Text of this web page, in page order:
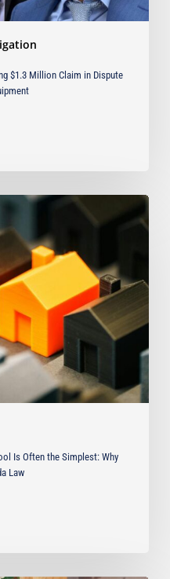
$1.3 Million Claim in Dispute
Is Often the Simplest: Why
Law